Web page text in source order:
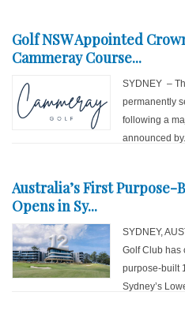
Golf NSW Appointed
Cammeray Course...
SYDNEY –
permanently
following a
announced
Australia’s First Purpose-
Opens in Sy...
SYDNEY,
Golf Club has
purpose-built
Sydney’s